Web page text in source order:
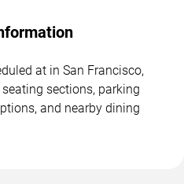
at in San Francisco,
sections, parking
and nearby dining